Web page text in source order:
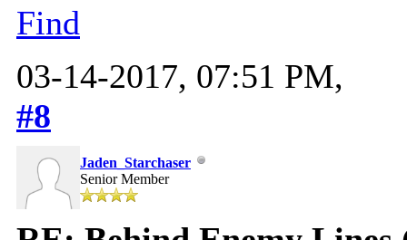
Find
03-14-2017, 07:51 PM,
#8
Jaden_Starchaser
Senior Member